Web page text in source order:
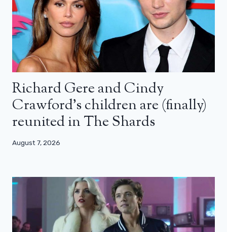
Richard Gere and Cindy
Crawford’s children are (finally)
reunited in The Shards
August 7, 2026